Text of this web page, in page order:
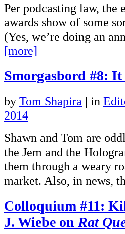
Per podcasting law, the
awards show of some
(Yes, we’re doing an
[more]
Smorgasbord #8:
by Tom Shapira | in
2014
Shawn and Tom are
the Jem and the
them through a weary
market. Also, in news,
Colloquium #11:
J. Wiebe on Rat